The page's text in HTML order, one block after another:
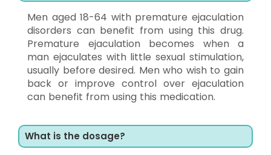
Men aged 18-64 with premature ejaculation
disorders can benefit from using this drug.
Premature ejaculation becomes when a
man ejaculates with little sexual stimulation,
usually before desired. Men who wish to gain
back or improve control over ejaculation
can benefit from using this medication.
What is the dosage?